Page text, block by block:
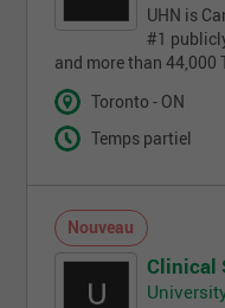
UHN is
#1
and more than 44,000
Toronto - ON
Temps partiel
Nouveau
Clinical